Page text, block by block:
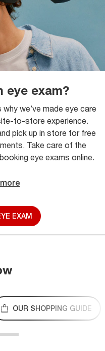
eye exam?
we’ve made eye care
to-store experience.
pick up in store for free
Take care of the
eye exams online.
EXAM
OUR SHOPPING GUIDE